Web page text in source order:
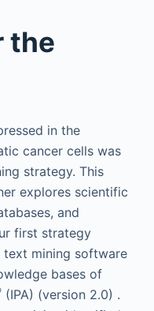
the
in the
cancer cells was
strategy. This
explores scientific
and
first strategy
mining software
bases of
(IPA) (version 2.0) .